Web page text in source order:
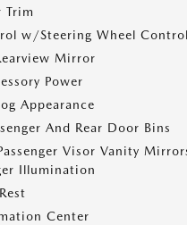
Trim
w/Steering Wheel
Mirror
Power
Appearance
And Rear Door Bins
Visor Vanity
Illumination
Center